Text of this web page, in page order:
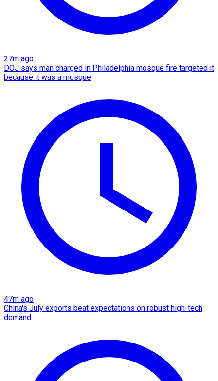
27m ago
DOJ says man charged in Philadelphia mosque fire targeted it
because it was a mosque
47m ago
China's July exports beat expectations on robust high-tech
demand